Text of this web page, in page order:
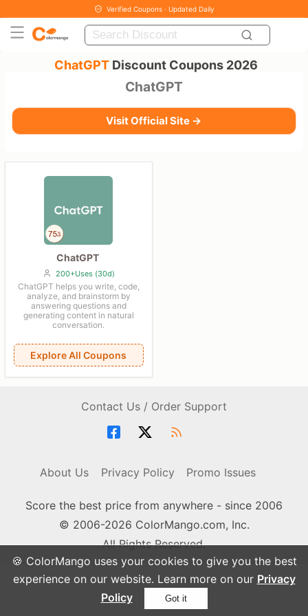
🍪 ColorMango uses your cookies to give you the best
experience on our website. Learn more on our Privacy
Policy
Got it
Verified Coupons · Updated Daily
ChatGPT Discount Coupons 2026
ChatGPT
Visit Official Site →
ChatGPT
200+Uses (30d)
ChatGPT helps you write, code,
analyze, and brainstorm by
answering questions and
generating content in natural
conversation.
Explore All Coupons
Contact Us / Order Support
About Us Privacy Policy Promo Issues
Score the best price from anywhere - since 2006
© 2006-2026 ColorMango.com, Inc.
All Rights Reserved.